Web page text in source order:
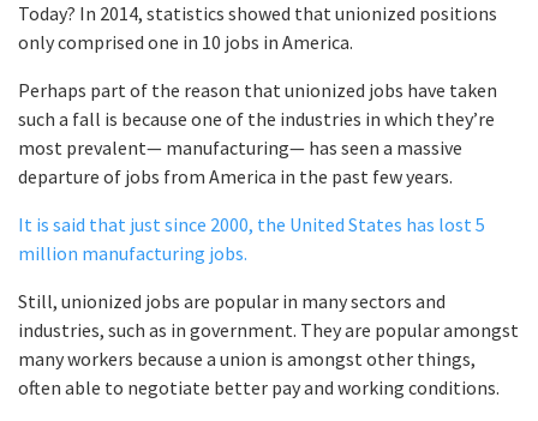
Today? In 2014, statistics showed that unionized positions
only comprised one in 10 jobs in America.
Perhaps part of the reason that unionized jobs have taken
such a fall is because one of the industries in which they’re
most prevalent— manufacturing— has seen a massive
departure of jobs from America in the past few years.
It is said that just since 2000, the United States has lost 5
million manufacturing jobs.
Still, unionized jobs are popular in many sectors and
industries, such as in government. They are popular amongst
many workers because a union is amongst other things,
often able to negotiate better pay and working conditions.